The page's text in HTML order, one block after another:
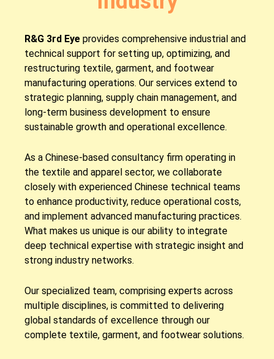
R&G 3rd Eye provides comprehensive industrial and
technical support for setting up, optimizing, and
restructuring textile, garment, and footwear
manufacturing operations. Our services extend to
strategic planning, supply chain management, and
long-term business development to ensure
sustainable growth and operational excellence.
As a Chinese-based consultancy firm operating in
the textile and apparel sector, we collaborate
closely with experienced Chinese technical teams
to enhance productivity, reduce operational costs,
and implement advanced manufacturing practices.
What makes us unique is our ability to integrate
deep technical expertise with strategic insight and
strong industry networks.
Our specialized team, comprising experts across
multiple disciplines, is committed to delivering
global standards of excellence through our
complete textile, garment, and footwear solutions.